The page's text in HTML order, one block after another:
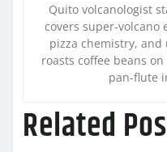
Quito volcanologist
covers super-volcano
pizza chemistry,
roasts coffee beans
pan-flute
Related